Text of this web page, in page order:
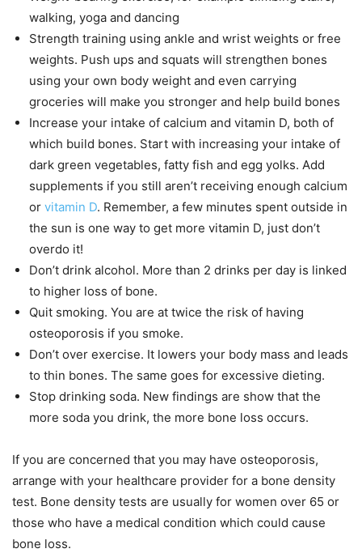
walking, yoga and dancing
Strength training using ankle and wrist weights or free
weights. Push ups and squats will strengthen bones
using your own body weight and even carrying
groceries will make you stronger and help build bones
Increase your intake of calcium and vitamin D, both of
which build bones. Start with increasing your intake of
dark green vegetables, fatty fish and egg yolks. Add
supplements if you still aren’t receiving enough calcium
or vitamin D. Remember, a few minutes spent outside in
the sun is one way to get more vitamin D, just don’t
overdo it!
Don’t drink alcohol. More than 2 drinks per day is linked
to higher loss of bone.
Quit smoking. You are at twice the risk of having
osteoporosis if you smoke.
Don’t over exercise. It lowers your body mass and leads
to thin bones. The same goes for excessive dieting.
Stop drinking soda. New findings are show that the
more soda you drink, the more bone loss occurs.
If you are concerned that you may have osteoporosis,
arrange with your healthcare provider for a bone density
test. Bone density tests are usually for women over 65 or
those who have a medical condition which could cause
bone loss.